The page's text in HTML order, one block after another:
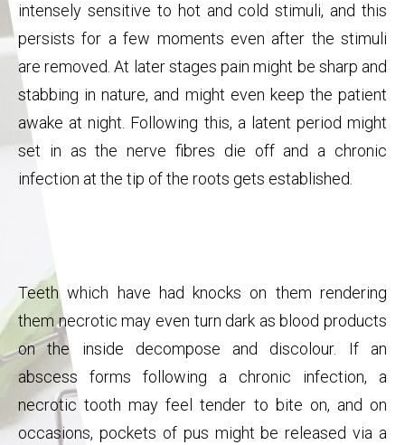
intensely sensitive to hot and cold stimuli, and this
persists for a few moments even after the stimuli
are removed. At later stages pain might be sharp and
stabbing in nature, and might even keep the patient
awake at night. Following this, a latent period might
set in as the nerve fibres die off and a chronic
infection at the tip of the roots gets established.
Teeth which have had knocks on them rendering
them necrotic may even turn dark as blood products
on the inside decompose and discolour. If an
abscess forms following a chronic infection, a
necrotic tooth may feel tender to bite on, and on
occasions, pockets of pus might be released via a